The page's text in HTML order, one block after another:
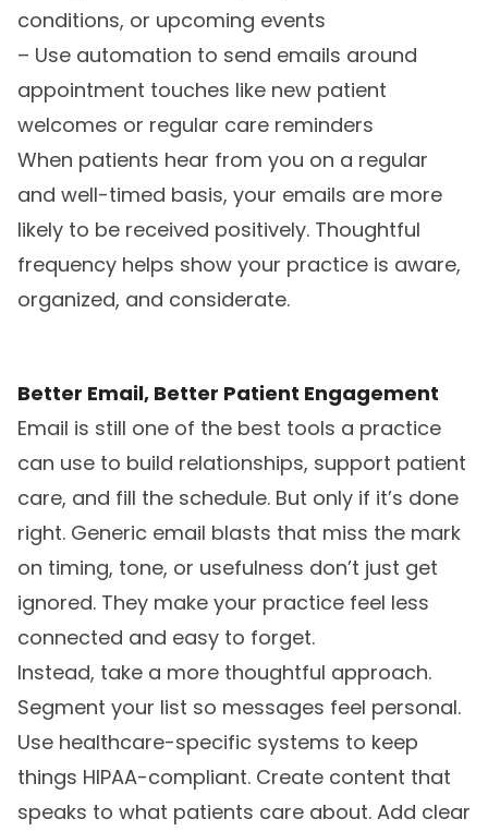
conditions, or upcoming events
– Use automation to send emails around
appointment touches like new patient
welcomes or regular care reminders
When patients hear from you on a regular
and well-timed basis, your emails are more
likely to be received positively. Thoughtful
frequency helps show your practice is aware,
organized, and considerate.
Better Email, Better Patient Engagement
Email is still one of the best tools a practice
can use to build relationships, support patient
care, and fill the schedule. But only if it’s done
right. Generic email blasts that miss the mark
on timing, tone, or usefulness don’t just get
ignored. They make your practice feel less
connected and easy to forget.
Instead, take a more thoughtful approach.
Segment your list so messages feel personal.
Use healthcare-specific systems to keep
things HIPAA-compliant. Create content that
speaks to what patients care about. Add clear